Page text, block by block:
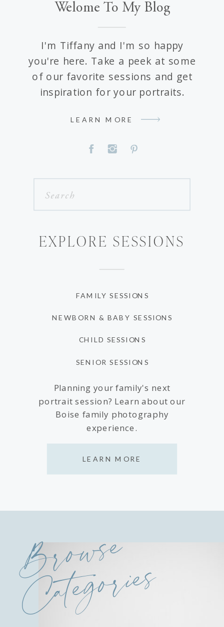
Welome To My Blog
I'm Tiffany and I'm so happy
you're here. Take a peek at some
of our favorite sessions and get
inspiration for your portraits.
Search
LEARN MORE
EXPLORE SESSIONS
FAMILY SESSIONS
NEWBORN & BABY SESSIONS
CHILD SESSIONS
SENIOR SESSIONS
Planning your family's next
portrait session? Learn about our
Boise family photography
experience.
LEARN MORE
Browse
Categories